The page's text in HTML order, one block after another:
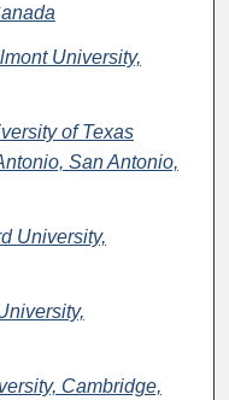
University,
of Texas
San Antonio,
University,
Cambridge,